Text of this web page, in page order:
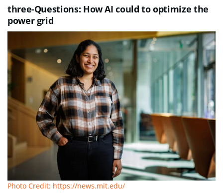
three-Questions: How AI could to optimize the
power grid
Photo Credit: https://news.mit.edu/